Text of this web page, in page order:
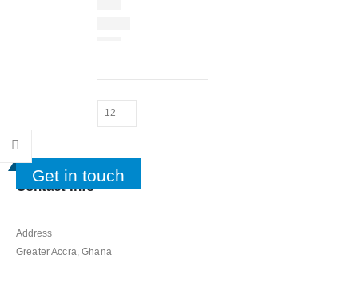
Get in touch
Contact Info
Address
Greater Accra, Ghana